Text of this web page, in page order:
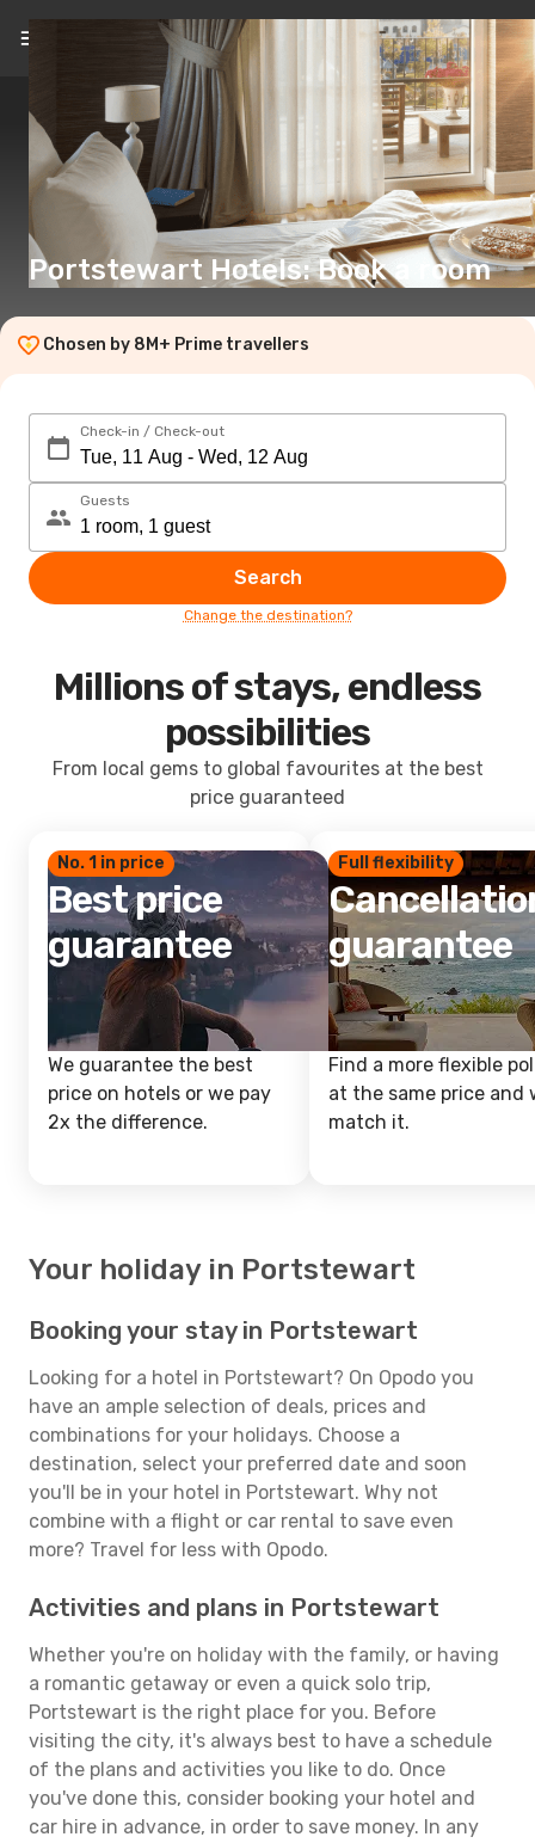
EN(€)
Portstewart Hotels: Book a room
Chosen by 8M+ Prime travellers
Check-in / Check-out
Guests
Search
Change the destination?
Millions of stays, endless
possibilities
From local gems to global favourites at the best
price guaranteed
No. 1 in price
Best price
guarantee
We guarantee the best
price on hotels or we pay
2x the difference.
Full flexibility
guarantee
Find a more flexible
at the same price and
match it.
Your holiday in Portstewart
Booking your stay in Portstewart
Looking for a hotel in Portstewart? On Opodo you
have an ample selection of deals, prices and
combinations for your holidays. Choose a
destination, select your preferred date and soon
you'll be in your hotel in Portstewart. Why not
combine with a flight or car rental to save even
more? Travel for less with Opodo.
Activities and plans in Portstewart
Whether you're on holiday with the family, or having
a romantic getaway or even a quick solo trip,
Portstewart is the right place for you. Before
visiting the city, it's always best to have a schedule
of the plans and activities you like to do. Once
you've done this, consider booking your hotel and
car hire in advance, in order to save money. In any